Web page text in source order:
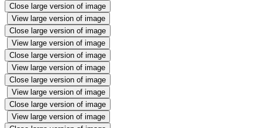
Close large version of image
View large version of image
Close large version of image
View large version of image
Close large version of image
View large version of image
Close large version of image
View large version of image
Close large version of image
View large version of image